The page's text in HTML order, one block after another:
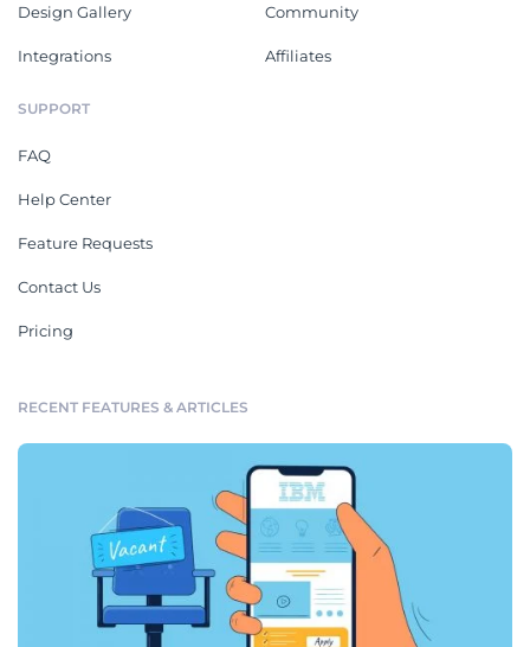
Design Gallery
Integrations
Community
Affiliates
SUPPORT
FAQ
Help Center
Feature Requests
Contact Us
Pricing
RECENT FEATURES & ARTICLES